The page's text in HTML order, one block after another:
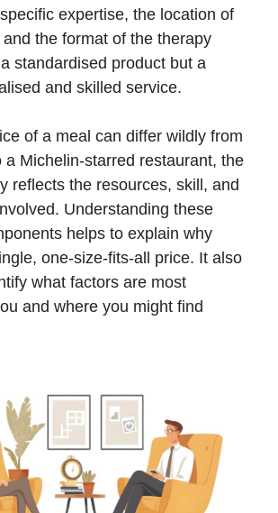
expertise, the location of
the format of the therapy
standardised product but a
and skilled service.
of a meal can differ wildly from
a Michelin-starred restaurant, the
reflects the resources, skill, and
Understanding these
helps to explain why
one-size-fits-all price. It also
what factors are most
and where you might find